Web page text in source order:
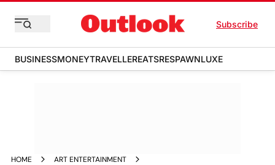
Subscribe
BUSINESSMONEYTRAVELLEREATSRESPAWNLUXE
HOME
ART ENTERTAINMENT